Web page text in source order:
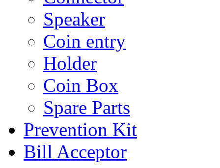
Speaker
Coin entry
Holder
Coin Box
Spare Parts
Prevention Kit
Bill Acceptor